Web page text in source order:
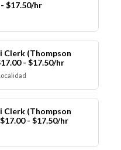
$17.50/hr
Clerk (Thompson
- $17.50/hr
Clerk (Thompson
- $17.50/hr